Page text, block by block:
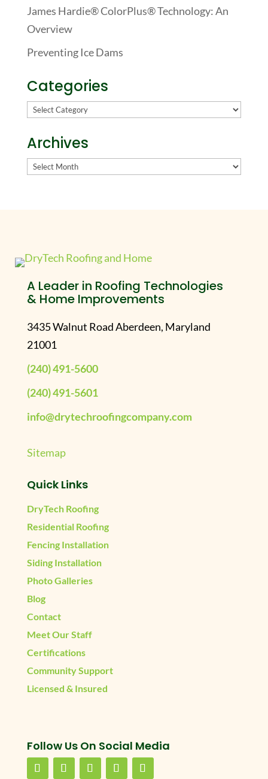
James Hardie® ColorPlus® Technology: An
Overview
Preventing Ice Dams
Categories
Categories
Archives
Archives
A Leader in Roofing Technologies
& Home Improvements
3435 Walnut Road Aberdeen, Maryland
21001
(240) 491-5600
(240) 491-5601
info@drytechroofingcompany.com
Sitemap
Quick Links
DryTech Roofing
Residential Roofing
Fencing Installation
Siding Installation
Photo Galleries
Blog
Contact
Meet Our Staff
Certifications
Community Support
Licensed & Insured
Follow Us On Social Media